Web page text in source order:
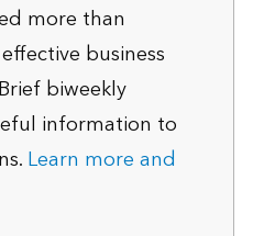
more than
business
biweekly
information to
Learn more and